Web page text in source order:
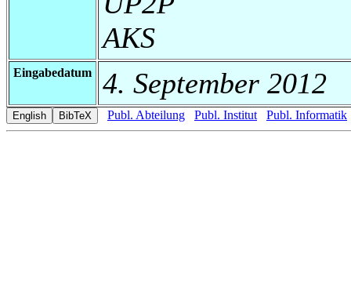
AKS
Eingabedatum 4. September 2012
Publ. Abteilung Publ. Institut Publ. Informatik